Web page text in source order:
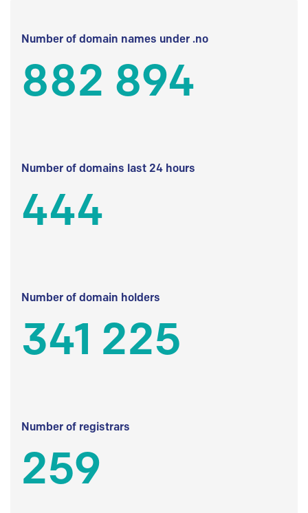
Number of domain names under .no
882 894
Number of domains last 24 hours
444
Number of domain holders
341 225
Number of registrars
259